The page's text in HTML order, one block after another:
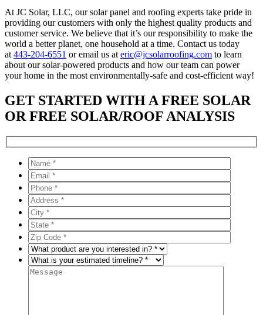
At JC Solar, LLC, our solar panel and roofing experts take pride in
providing our customers with only the highest quality products and
customer service. We believe that it’s our responsibility to make the
world a better planet, one household at a time. Contact us today
at 443-204-6551 or email us at eric@jcsolarroofing.com to learn
about our solar-powered products and how our team can power
your home in the most environmentally-safe and cost-efficient way!
GET STARTED WITH A FREE SOLAR
OR FREE SOLAR/ROOF ANALYSIS